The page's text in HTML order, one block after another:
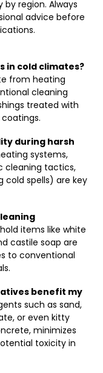
region. Always
advice before
in cold climates?
from heating
cleaning
treated with
during harsh
systems,
cleaning tactics,
cold spells) are key
items like white
castile soap are
to conventional
benefit my
such as sand,
or even kitty
minimizes
toxicity in